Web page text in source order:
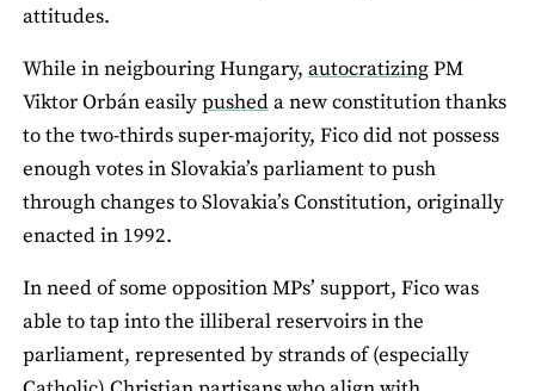
attitudes.
While in neigbouring Hungary, autocratizingPM
Viktor Orbán easilypusheda new constitution thanks
to the two-thirds super-majority, Fico did not possess
enough votes in Slovakia’s parliament to push
through changes to Slovakia’s Constitution, originally
enacted in 1992.
In need of some opposition MPs’ support, Fico was
able to tap into the illiberal reservoirs in the
parliament, represented by strands of (especially